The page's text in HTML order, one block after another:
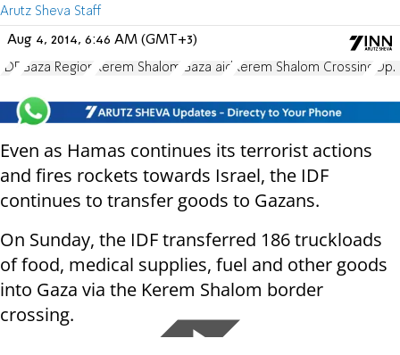
Arutz Sheva Staff
Aug 4, 2014, 6:46 AM (GMT+3)
IDF Gaza Region Kerem Shalom Gaza aid Kerem Shalom Crossing
Even as Hamas continues its terrorist actions
and fires rockets towards Israel, the IDF
continues to transfer goods to Gazans.
On Sunday, the IDF transferred 186 truckloads
of food, medical supplies, fuel and other goods
into Gaza via the Kerem Shalom border
crossing.